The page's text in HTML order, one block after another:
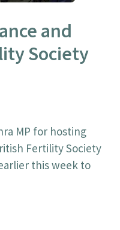
and
Society
MP for hosting
Fertility Society
this week to